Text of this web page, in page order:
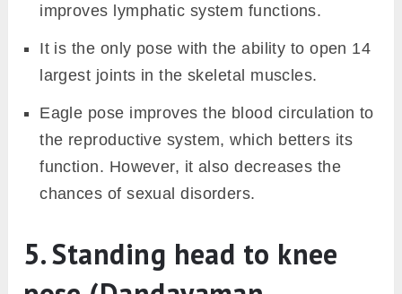
improves lymphatic system functions.
It is the only pose with the ability to open 14
largest joints in the skeletal muscles.
Eagle pose improves the blood circulation to
the reproductive system, which betters its
function. However, it also decreases the
chances of sexual disorders.
5. Standing head to knee